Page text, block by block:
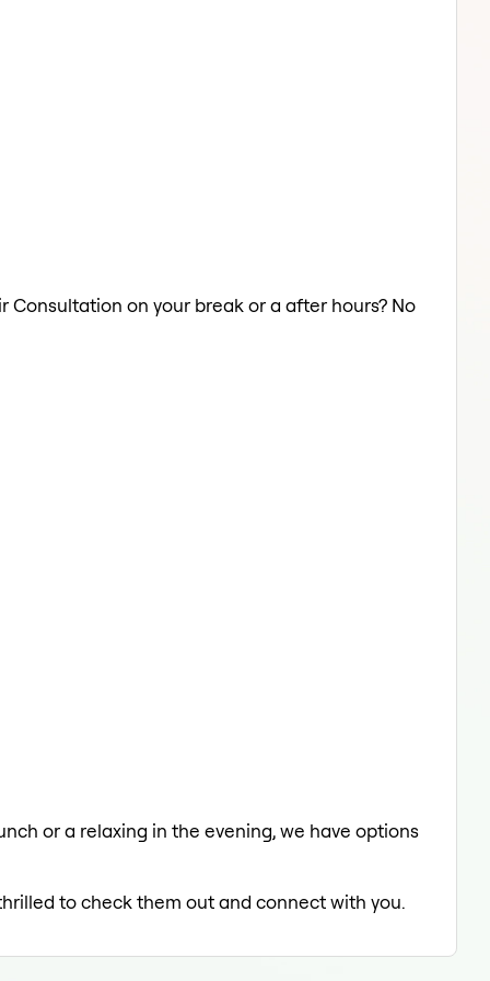
on your break or a after hours? No
or a relaxing in the evening, we have options
to check them out and connect with you.